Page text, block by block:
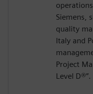
Siemens,
quality
Italy and
Project
Level D®️”.